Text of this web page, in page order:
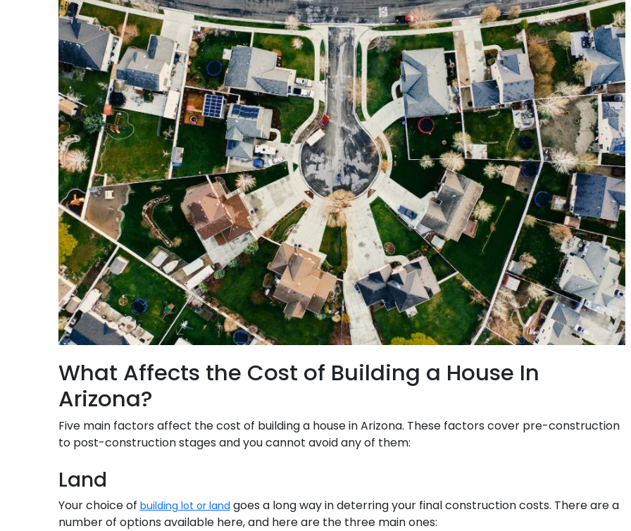
What Affects the Cost of Building a House In
Arizona?
Five main factors affect the cost of building a house in Arizona. These factors cover pre-construction
to post-construction stages and you cannot avoid any of them:
Land
Your choice of building lot or land goes a long way in deterring your final construction costs. There are a
number of options available here, and here are the three main ones: